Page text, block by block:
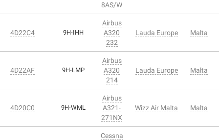
8AS/W
4D22C4 9H-IHH
Airbus
A320
232
Lauda Europe Malta
4D22AF 9H-LMP
Airbus
A320
214
Lauda Europe Malta
4D20C0 9H-WML
Airbus
A321-
271NX
Wizz Air Malta Malta
Cessna